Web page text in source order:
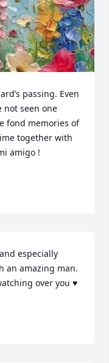
passing. Even
not seen one
fond memories of
together with
amigo !
especially
an amazing man.
over you ♥️